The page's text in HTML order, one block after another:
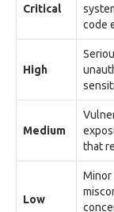
Critical
code
High
Medium
that
Low
Minor